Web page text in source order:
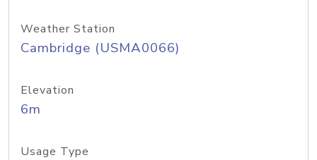
Weather Station
Cambridge (USMA0066)
Elevation
6m
Usage Type